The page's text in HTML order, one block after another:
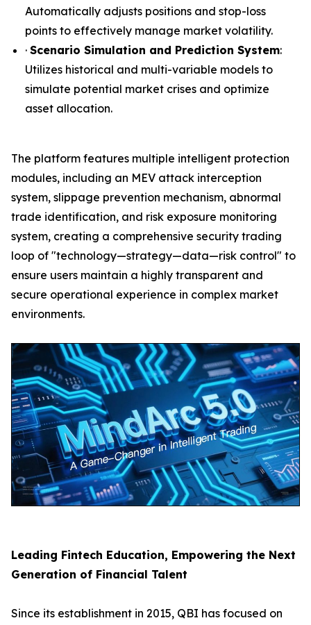
Automatically adjusts positions and stop-loss
points to effectively manage market volatility.
· Scenario Simulation and Prediction System:
Utilizes historical and multi-variable models to
simulate potential market crises and optimize
asset allocation.
The platform features multiple intelligent protection
modules, including an MEV attack interception
system, slippage prevention mechanism, abnormal
trade identification, and risk exposure monitoring
system, creating a comprehensive security trading
loop of "technology—strategy—data—risk control" to
ensure users maintain a highly transparent and
secure operational experience in complex market
environments.
Leading Fintech Education, Empowering the Next
Generation of Financial Talent
Since its establishment in 2015, QBI has focused on